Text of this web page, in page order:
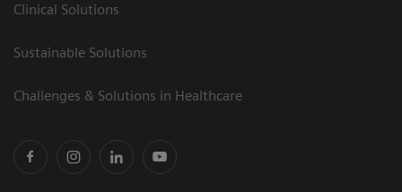
Clinical Solutions
Sustainable Solutions
Challenges & Solutions in Healthcare